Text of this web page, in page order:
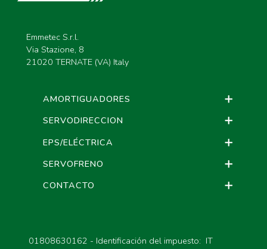
Emmetec S.r.l.
Via Stazione, 8
21020 TERNATE (VA) Italy
AMORTIGUADORES
SERVODIRECCION
EPS/ELÉCTRICA
SERVOFRENO
CONTACTO
01808630162 - Identificación del impuesto: IT